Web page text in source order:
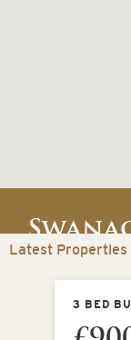
Swanage,
Latest Properties
3 BED